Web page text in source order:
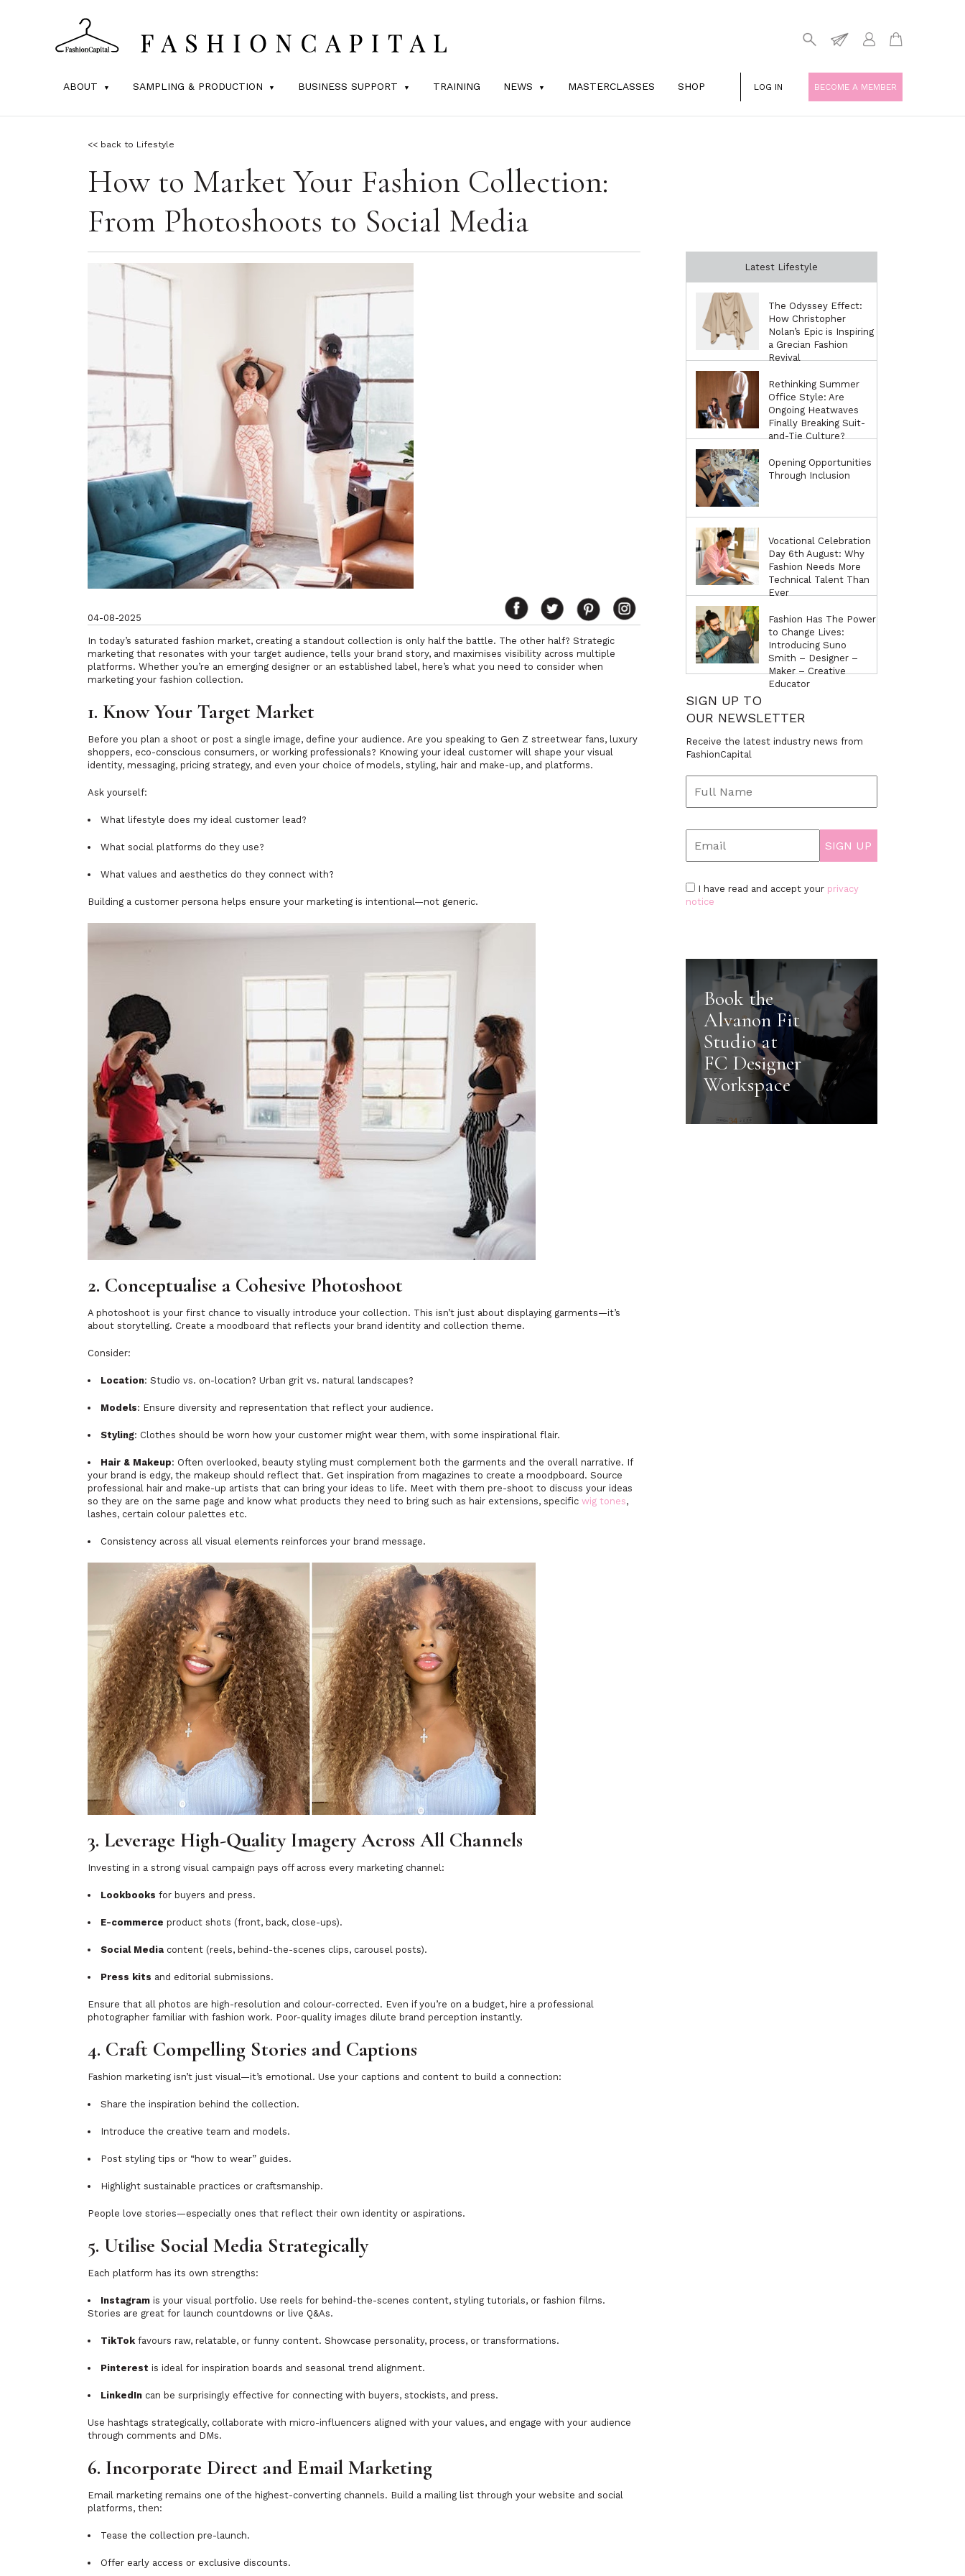
ABOUT SAMPLING & PRODUCTION BUSINESS SUPPORT TRAINING NEWS MASTERCLASSES SHOP LOG IN BECOME A MEMBER
<< back to Lifestyle
How to Market Your Fashion Collection:
From Photoshoots to Social Media
04-08-2025
In today’s saturated fashion market, creating a standout collection is only half the battle. The other half? Strategic
marketing that resonates with your target audience, tells your brand story, and maximises visibility across multiple
platforms. Whether you’re an emerging designer or an established label, here’s what you need to consider when
marketing your fashion collection.
1. Know Your Target Market
Before you plan a shoot or post a single image, define your audience. Are you speaking to Gen Z streetwear fans, luxury
shoppers, eco-conscious consumers, or working professionals? Knowing your ideal customer will shape your visual
identity, messaging, pricing strategy, and even your choice of models, styling, hair and make-up, and platforms.
Ask yourself:
What lifestyle does my ideal customer lead?
What social platforms do they use?
What values and aesthetics do they connect with?
Building a customer persona helps ensure your marketing is intentional—not generic.
2. Conceptualise a Cohesive Photoshoot
A photoshoot is your first chance to visually introduce your collection. This isn’t just about displaying garments—it’s
about storytelling. Create a moodboard that reflects your brand identity and collection theme.
Consider:
Location: Studio vs. on-location? Urban grit vs. natural landscapes?
Models: Ensure diversity and representation that reflect your audience.
Styling: Clothes should be worn how your customer might wear them, with some inspirational flair.
Hair & Makeup: Often overlooked, beauty styling must complement both the garments and the overall narrative. If
your brand is edgy, the makeup should reflect that. Get inspiration from magazines to create a moodpboard. Source
professional hair and make-up artists that can bring your ideas to life. Meet with them pre-shoot to discuss your ideas
so they are on the same page and know what products they need to bring such as hair extensions, specific wig tones,
lashes, certain colour palettes etc.
Consistency across all visual elements reinforces your brand message.
3. Leverage High-Quality Imagery Across All Channels
Investing in a strong visual campaign pays off across every marketing channel:
Lookbooks for buyers and press.
E-commerce product shots (front, back, close-ups).
Social Media content (reels, behind-the-scenes clips, carousel posts).
Press kits and editorial submissions.
Ensure that all photos are high-resolution and colour-corrected. Even if you’re on a budget, hire a professional
photographer familiar with fashion work. Poor-quality images dilute brand perception instantly.
4. Craft Compelling Stories and Captions
Fashion marketing isn’t just visual—it’s emotional. Use your captions and content to build a connection:
Share the inspiration behind the collection.
Introduce the creative team and models.
Post styling tips or “how to wear” guides.
Highlight sustainable practices or craftsmanship.
People love stories—especially ones that reflect their own identity or aspirations.
5. Utilise Social Media Strategically
Each platform has its own strengths:
Instagram is your visual portfolio. Use reels for behind-the-scenes content, styling tutorials, or fashion films.
Stories are great for launch countdowns or live Q&As.
TikTok favours raw, relatable, or funny content. Showcase personality, process, or transformations.
Pinterest is ideal for inspiration boards and seasonal trend alignment.
LinkedIn can be surprisingly effective for connecting with buyers, stockists, and press.
Use hashtags strategically, collaborate with micro-influencers aligned with your values, and engage with your audience
through comments and DMs.
6. Incorporate Direct and Email Marketing
Email marketing remains one of the highest-converting channels. Build a mailing list through your website and social
platforms, then:
Tease the collection pre-launch.
Offer early access or exclusive discounts.
Latest Lifestyle
The Odyssey Effect:
How Christopher
Nolan’s Epic is Inspiring
a Grecian Fashion
Revival
Rethinking Summer
Office Style: Are
Ongoing Heatwaves
Finally Breaking Suit-
and-Tie Culture?
Opening Opportunities
Through Inclusion
Vocational Celebration
Day 6th August: Why
Fashion Needs More
Technical Talent Than
Ever
Fashion Has The Power
to Change Lives:
Introducing Suno
Smith – Designer –
Maker – Creative
Educator
SIGN UP TO
OUR NEWSLETTER
Receive the latest industry news from
FashionCapital
I have read and accept your privacy
notice
Book the
Alvanon Fit
Studio at
FC Designer
Workspace